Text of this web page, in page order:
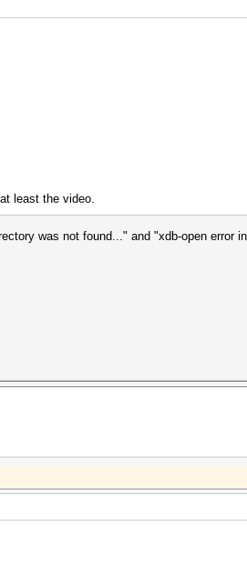
least the video.
was not found..." and "xdb-open error